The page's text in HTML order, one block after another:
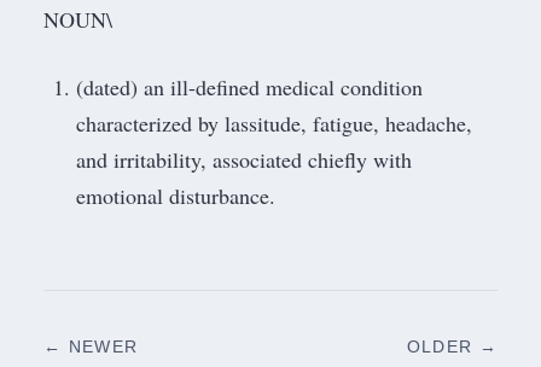
NOUN\
(dated) an ill-defined medical condition
characterized by lassitude, fatigue, headache,
and irritability, associated chiefly with
emotional disturbance.
← NEWER
OLDER →